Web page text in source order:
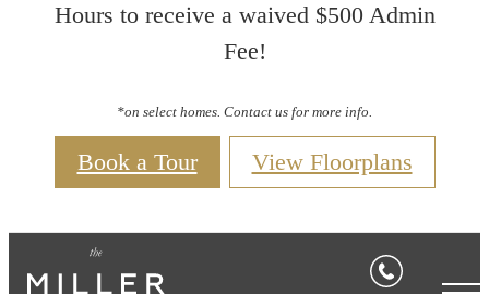
Hours to receive a waived $500 Admin
Fee!
*on select homes. Contact us for more info.
Book a Tour View Floorplans